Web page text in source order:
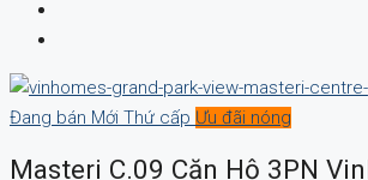
Đang bán Mới Thứ cấp Ưu đãi nóng
Masteri C.09 Căn Hộ 3PN